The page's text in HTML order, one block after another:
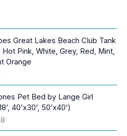
Great Lakes Beach Club Tank
Hot Pink, White, Grey, Red, Mint,
Orange
P
r
i
c
e
Pet Bed by Lange Girl
40’x30’, 50’x40’)
P
r